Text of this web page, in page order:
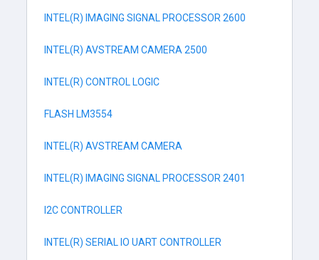
INTEL(R) IMAGING SIGNAL PROCESSOR 2600
INTEL(R) AVSTREAM CAMERA 2500
INTEL(R) CONTROL LOGIC
FLASH LM3554
INTEL(R) AVSTREAM CAMERA
INTEL(R) IMAGING SIGNAL PROCESSOR 2401
I2C CONTROLLER
INTEL(R) SERIAL IO UART CONTROLLER